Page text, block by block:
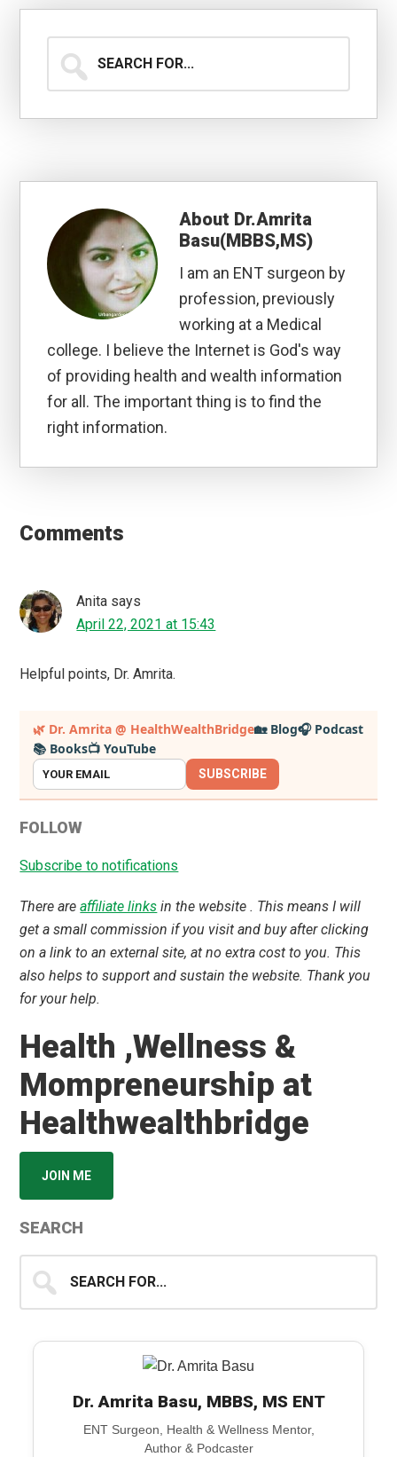
for...
About Dr.Amrita
Basu(MBBS,MS)
I am an ENT surgeon by
profession, previously
working at a Medical
college. I believe the Internet is God's way
of providing health and wealth information
for all. The important thing is to find the
right information.
Interactions
Comments
Anita says
April 22, 2021 at 15:43
Helpful points, Dr. Amrita.
Primary
Sidebar
🌿 Dr. Amrita @ HealthWealthBridge🏡 Blog🎧 Podcast
📚 Books📺 YouTube
SUBSCRIBE
FOLLOW
Subscribe to notifications
There areaffiliate links in the website . This means I will
get a small commission if you visit and buy after clicking
on a link to an external site, at no extra cost to you. This
also helps to support and sustain the website. Thank you
for your help.
Health ,Wellness &
Mompreneurship at
Healthwealthbridge
JOIN ME
SEARCH
for...
Dr. Amrita Basu, MBBS, MS ENT
ENT Surgeon, Health & Wellness Mentor,
Author & Podcaster